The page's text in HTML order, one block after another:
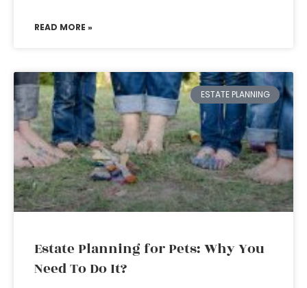
READ MORE »
ESTATE PLANNING
Estate Planning for Pets: Why You
Need To Do It?